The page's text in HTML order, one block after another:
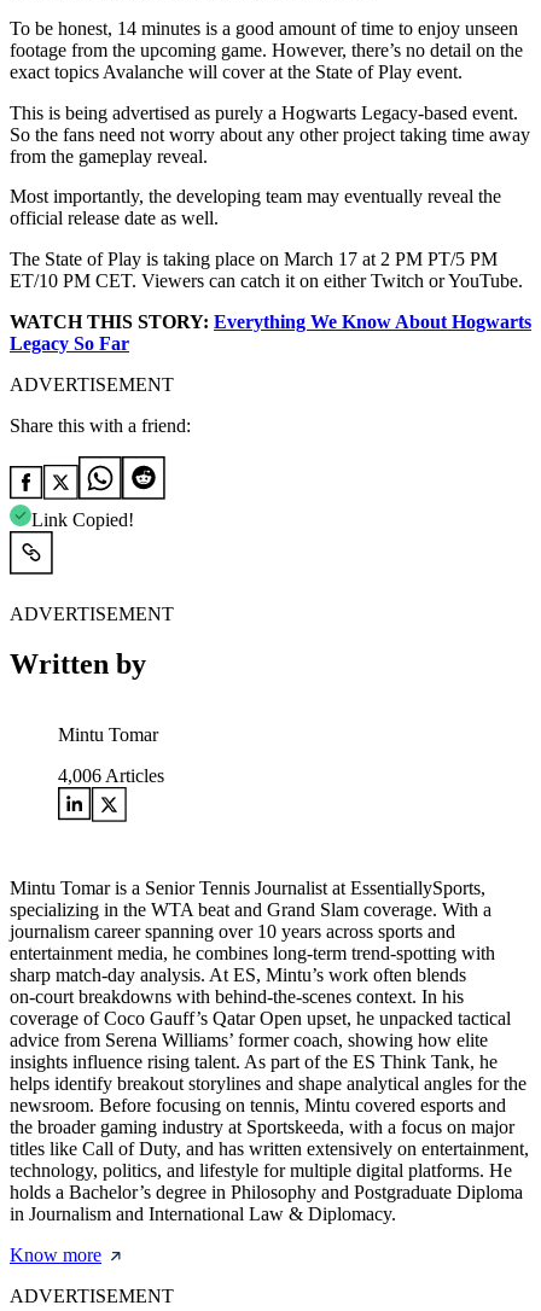
To be honest, 14 minutes is a good amount of time to enjoy unseen
footage from the upcoming game. However, there’s no detail on the
exact topics Avalanche will cover at the State of Play event.
This is being advertised as purely a Hogwarts Legacy-based event.
So the fans need not worry about any other project taking time away
from the gameplay reveal.
Most importantly, the developing team may eventually reveal the
official release date as well.
The State of Play is taking place on March 17 at 2 PM PT/5 PM
ET/10 PM CET. Viewers can catch it on either Twitch or YouTube.
WATCH THIS STORY: Everything We Know About Hogwarts
Legacy So Far
ADVERTISEMENT
Share this with a friend:
Link Copied!
ADVERTISEMENT
Written by
Mintu Tomar
4,006 Articles
Mintu Tomar is a Senior Tennis Journalist at EssentiallySports,
specializing in the WTA beat and Grand Slam coverage. With a
journalism career spanning over 10 years across sports and
entertainment media, he combines long‑term trend‑spotting with
sharp match‑day analysis. At ES, Mintu’s work often blends
on‑court breakdowns with behind‑the‑scenes context. In his
coverage of Coco Gauff’s Qatar Open upset, he unpacked tactical
advice from Serena Williams’ former coach, showing how elite
insights influence rising talent. As part of the ES Think Tank, he
helps identify breakout storylines and shape analytical angles for the
newsroom. Before focusing on tennis, Mintu covered esports and
the broader gaming industry at Sportskeeda, with a focus on major
titles like Call of Duty, and has written extensively on entertainment,
technology, politics, and lifestyle for multiple digital platforms. He
holds a Bachelor’s degree in Philosophy and Postgraduate Diploma
in Journalism and International Law & Diplomacy.
Know more
ADVERTISEMENT